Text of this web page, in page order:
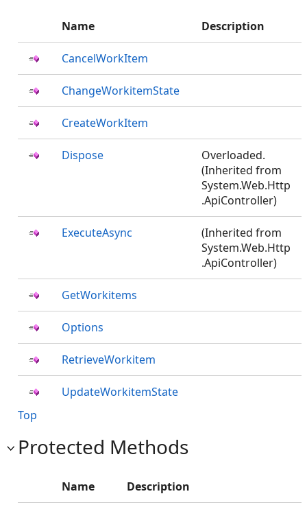
Name Description
CancelWorkItem
ChangeWorkitemState
CreateWorkItem
Dispose
Overloaded.
(Inherited from
System.Web.Http
.ApiController)
ExecuteAsync
(Inherited from
System.Web.Http
.ApiController)
GetWorkitems
Options
RetrieveWorkitem
UpdateWorkitemState
Top
Protected Methods
Name Description